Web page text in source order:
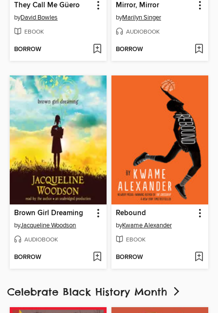
They Call Me Güero
byDavid Bowles
EBOOK
BORROW
Mirror, Mirror
byMarilyn Singer
AUDIOBOOK
BORROW
Brown Girl Dreaming
byJacqueline Woodson
AUDIOBOOK
BORROW
Rebound
byKwame Alexander
EBOOK
BORROW
Celebrate Black History Month